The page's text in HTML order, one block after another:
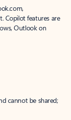
Copilot features are
Outlook on
cannot be shared;